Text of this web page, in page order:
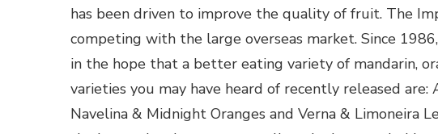
has been driven to improve the quality of fruit. The
competing with the large overseas market. Since
in the hope that a better eating variety of mandarin,
varieties you may have heard of recently released are:
Navelina & Midnight Oranges and Verna & Limoneira